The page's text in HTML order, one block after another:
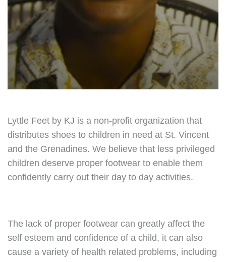
Lyttle Feet by KJ is a non-profit organization that
distributes shoes to children in need at St. Vincent
and the Grenadines. We believe that less privileged
children deserve proper footwear to enable them
confidently carry out their day to day activities.
The lack of proper footwear can greatly affect the
self esteem and confidence of a child, it can also
cause a variety of health related problems, including